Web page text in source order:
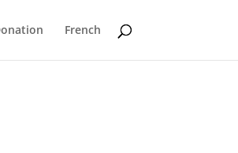
French